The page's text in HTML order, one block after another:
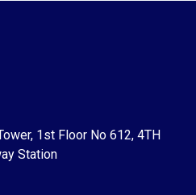
1st Floor No 612, 4TH
Station